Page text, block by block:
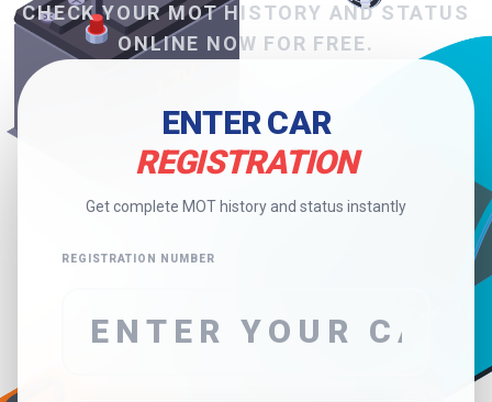
CHECK YOUR MOT HISTORY AND STATUS
ONLINE NOW FOR FREE.
ENTER CAR
REGISTRATION
Get complete MOT history and status instantly
REGISTRATION NUMBER